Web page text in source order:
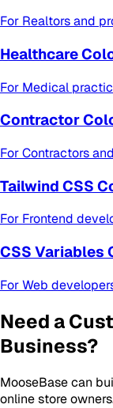
For Realtors and
Healthcare
For Medical
Contractor
ForContractors
Tailwind CSS
For Frontend
CSS Variables
ForWeb
Need a
Business?
MooseBase can
online store owners